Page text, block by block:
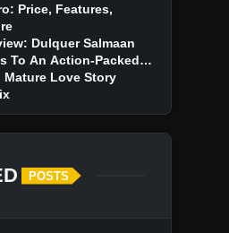
Price, Features,
Dulquer Salmaan
To An Action-Packed
Mature Love Story
POSTS